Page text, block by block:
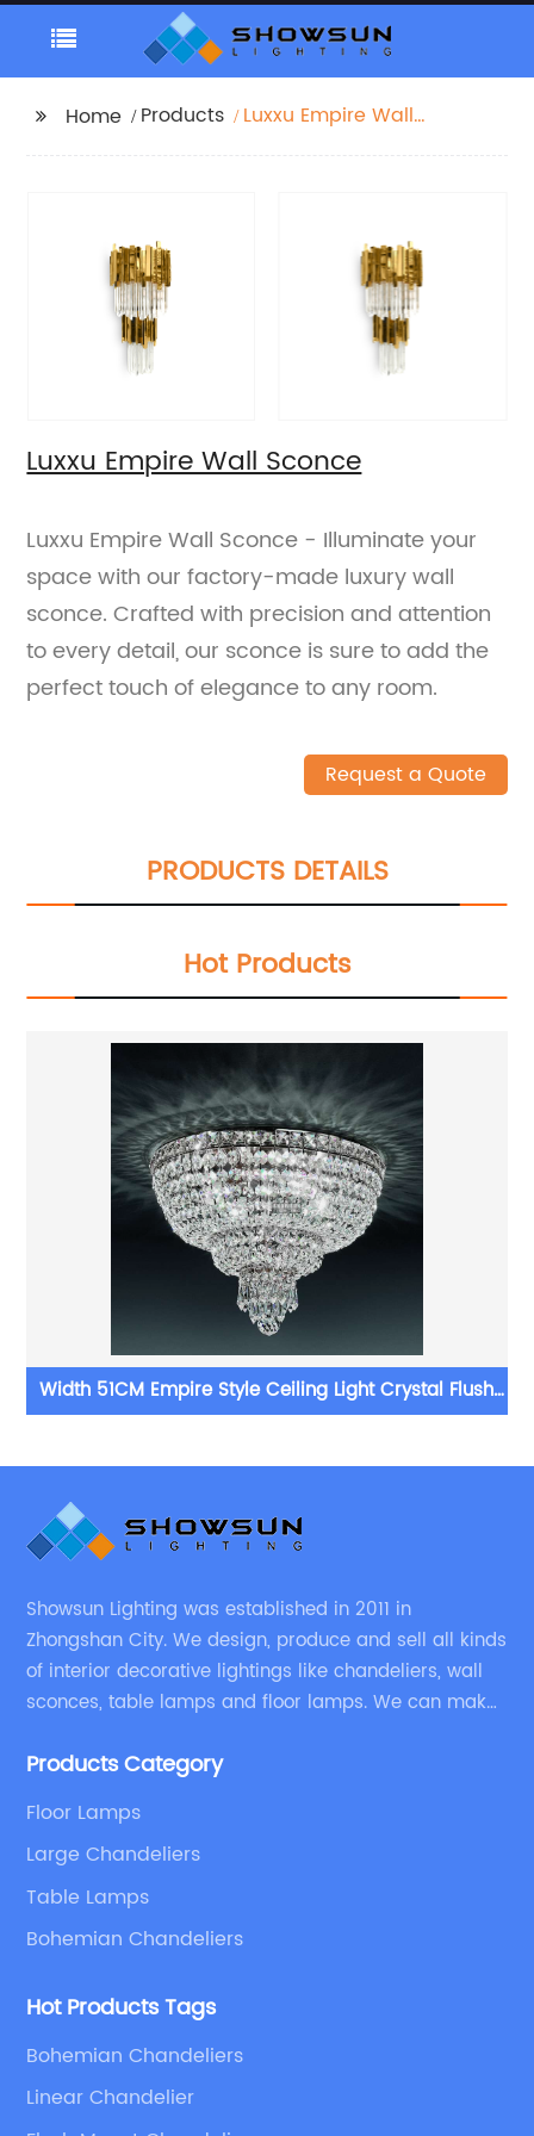
Home Products
Luxxu Empire Wall
Luxxu Empire Wall Sconce
Luxxu Empire Wall Sconce - Illuminate your
space with our factory-made luxury wall
sconce. Crafted with precision and attention
to every detail, our sconce is sure to add the
perfect touch of elegance to any room.
Request a Quote
PRODUCTS DETAILS
Hot Products
Width 51CM Empire Style Ceiling Light Crystal Flush
Showsun Lighting was established in 2011 in
Zhongshan City. We design, produce and sell all kinds
of interior decorative lightings like chandeliers, wall
sconces, table lamps and floor lamps. We can make
to customers’ special requirement.
Products Category
Floor Lamps
Large Chandeliers
Table Lamps
Bohemian Chandeliers
Hot Products Tags
Bohemian Chandeliers
Linear Chandelier